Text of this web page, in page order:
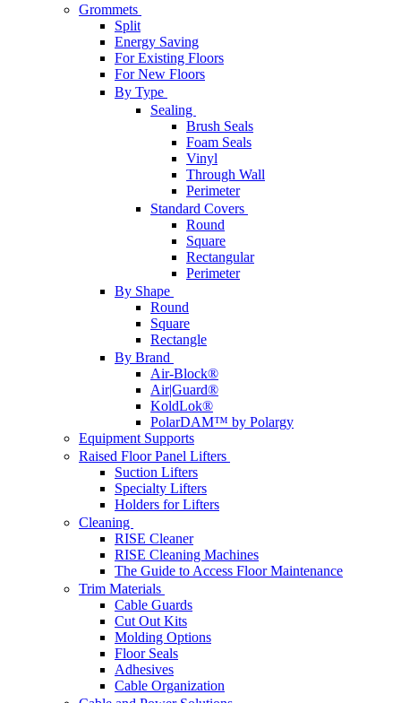
Grommets
Split
Energy Saving
For Existing Floors
For New Floors
By Type
Sealing
Brush Seals
Foam Seals
Vinyl
Through Wall
Perimeter
Standard Covers
Round
Square
Rectangular
Perimeter
By Shape
Round
Square
Rectangle
By Brand
Air-Block®
Air|Guard®
KoldLok®
PolarDAM™ by Polargy
Equipment Supports
Raised Floor Panel Lifters
Suction Lifters
Specialty Lifters
Holders for Lifters
Cleaning
RISE Cleaner
RISE Cleaning Machines
The Guide to Access Floor Maintenance
Trim Materials
Cable Guards
Cut Out Kits
Molding Options
Floor Seals
Adhesives
Cable Organization